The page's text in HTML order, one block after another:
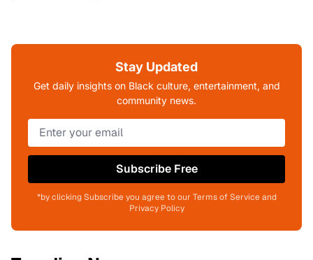
Stay Updated
Get daily insights on Black culture, entertainment, and
community news.
Subscribe Free
*by clicking Subscribe you agree to our Terms of Service and
Privacy Policy